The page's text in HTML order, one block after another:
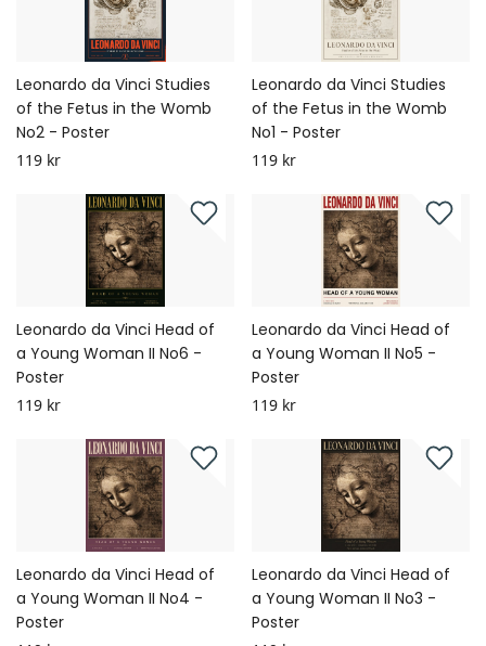
Leonardo da Vinci Studies
of the Fetus in the Womb
No2 - Poster
119 kr
Leonardo da Vinci Studies
of the Fetus in the Womb
No1 - Poster
119 kr
Leonardo da Vinci Head of
a Young Woman II No6 -
Poster
119 kr
Leonardo da Vinci Head of
a Young Woman II No5 -
Poster
119 kr
Leonardo da Vinci Head of
a Young Woman II No4 -
Poster
Leonardo da Vinci Head of
a Young Woman II No3 -
Poster